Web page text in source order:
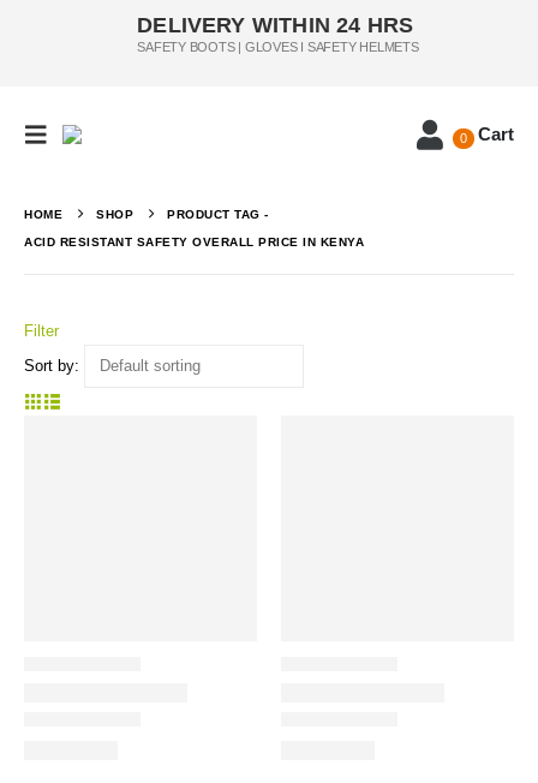
DELIVERY WITHIN 24 HRS
SAFETY BOOTS | GLOVES I SAFETY HELMETS
0 Cart
HOME SHOP PRODUCT TAG -
ACID RESISTANT SAFETY OVERALL PRICE IN KENYA
Filter
Sort by: